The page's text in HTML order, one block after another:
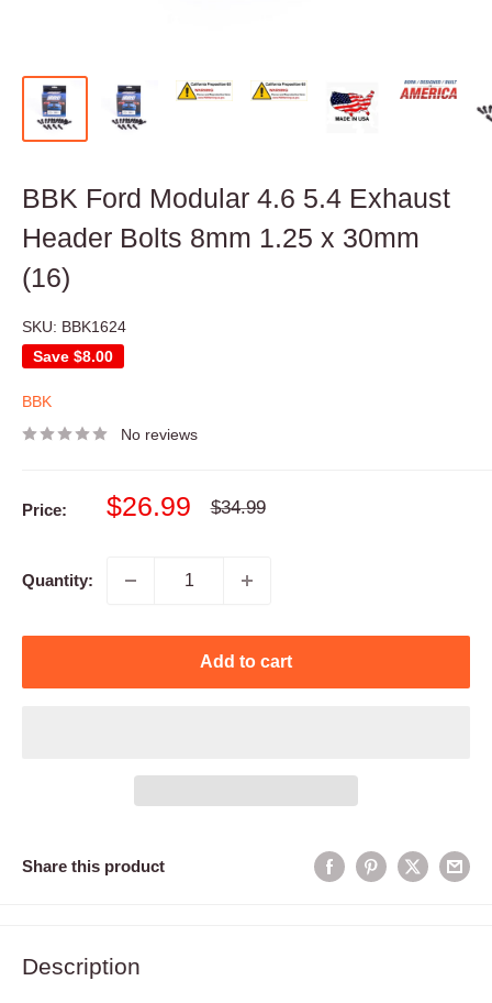
BBK Ford Modular 4.6 5.4 Exhaust
Header Bolts 8mm 1.25 x 30mm
(16)
SKU: BBK1624
Save $8.00
BBK
No reviews
Price:
Sale
$26.99
Regular
$34.99
Quantity:
Add to cart
Share this product
Description